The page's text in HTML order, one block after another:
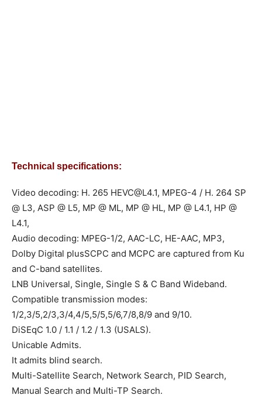
Technical specifications:
Video decoding: H. 265 HEVC@L4.1, MPEG-4 / H. 264 SP
@ L3, ASP @ L5, MP @ ML, MP @ HL, MP @ L4.1, HP @
L4.1,
Audio decoding: MPEG-1/2, AAC-LC, HE-AAC, MP3,
Dolby Digital plusSCPC and MCPC are captured from Ku
and C-band satellites.
LNB Universal, Single, Single S & C Band Wideband.
Compatible transmission modes:
1/2,3/5,2/3,3/4,4/5,5/5,5/6,7/8,8/9 and 9/10.
DiSEqC 1.0 / 1.1 / 1.2 / 1.3 (USALS).
Unicable Admits.
It admits blind search.
Multi-Satellite Search, Network Search, PID Search,
Manual Search and Multi-TP Search.